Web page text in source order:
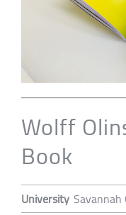
Wolff
Book
University